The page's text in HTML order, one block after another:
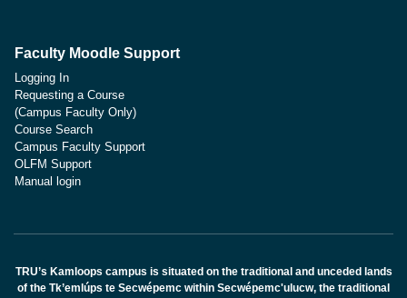
Faculty Moodle Support
Logging In
Requesting a Course
(Campus Faculty Only)
Course Search
Campus Faculty Support
OLFM Support
Manual login
TRU’s Kamloops campus is situated on the traditional and unceded lands
of the Tk’emlúps te Secwépemc within Secwépemc'ulucw, the traditional